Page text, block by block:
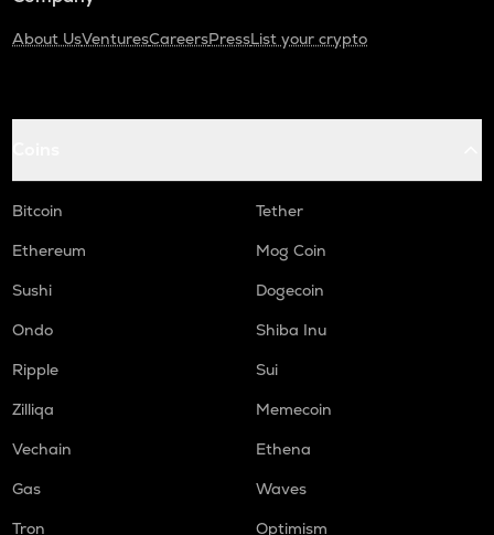
About UsVenturesCareersPressList your crypto
Bitcoin
Tether
Ethereum
Mog Coin
Sushi
Dogecoin
Ondo
Shiba Inu
Ripple
Sui
Zilliqa
Memecoin
Vechain
Ethena
Gas
Waves
Tron
Optimism